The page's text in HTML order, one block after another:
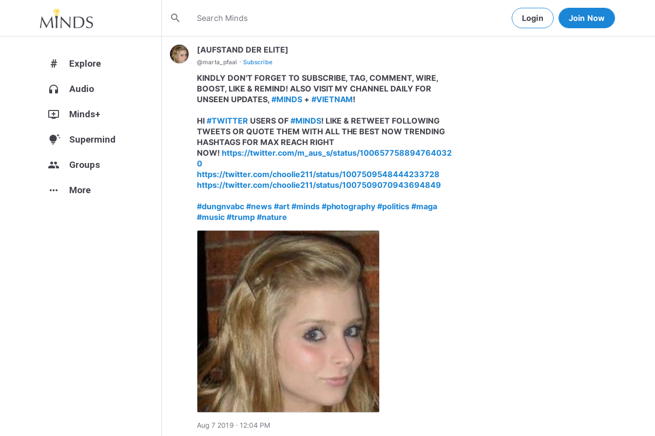
search Login Join Now
# Explore
headphones Audio
add_to_queue Minds+
tips_and_updates Supermind
group Groups
more_horiz More
[AUFSTAND DER ELITE]
@marta_pfaal · Subscribe
KINDLY DON'T FORGET TO SUBSCRIBE, TAG, COMMENT, WIRE,
BOOST, LIKE & REMIND! ALSO VISIT MY CHANNEL DAILY FOR
UNSEEN UPDATES, #MINDS+ #VIETNAM!
HI #TWITTER USERS OF #MINDS! LIKE & RETWEET FOLLOWING
TWEETS OR QUOTE THEM WITH ALL THE BEST NOW TRENDING
HASHTAGS FOR MAX REACH RIGHT
NOW! https://twitter.com/m_aus_s/status/100657758894764032
0
https://twitter.com/choolie211/status/1007509548444233728
https://twitter.com/choolie211/status/1007509070943694849
#dungnvabc #news #art #minds #photography #politics #maga
#music #trump #nature
Aug 7 2019 · 12:04 PM